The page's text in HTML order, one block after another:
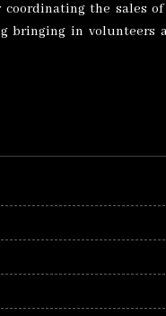
coordinating the sales
bringing in volunteers